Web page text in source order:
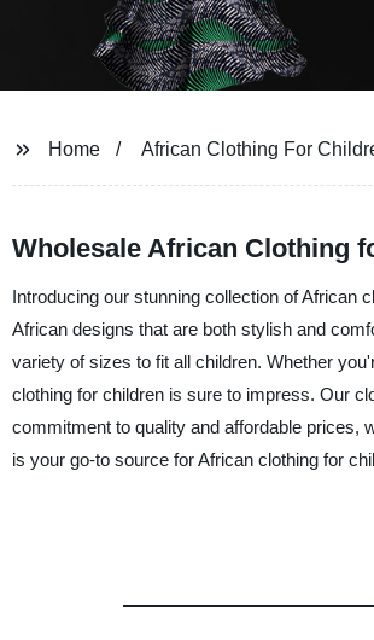
Home African Clothing For
Wholesale African Clothing
Introducing our stunning collection of African
African designs that are both stylish and
variety of sizes to fit all children. Whether
clothing for children is sure to impress. Our
commitment to quality and affordable prices,
is your go-to source for African clothing for